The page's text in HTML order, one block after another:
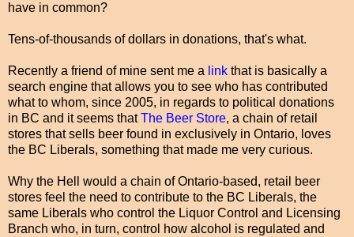
have in common?
Tens-of-thousands of dollars in donations, that's what.
Recently a friend of mine sent me a link that is basically a
search engine that allows you to see who has contributed
what to whom, since 2005, in regards to political donations
in BC and it seems thatThe Beer Store, a chain of retail
stores that sells beer found in exclusively in Ontario, loves
the BC Liberals, something that made me very curious.
Why the Hell would a chain of Ontario-based, retail beer
stores feel the need to contribute to the BC Liberals, the
same Liberals who control the Liquor Control and Licensing
Branch who, in turn, control how alcohol is regulated and